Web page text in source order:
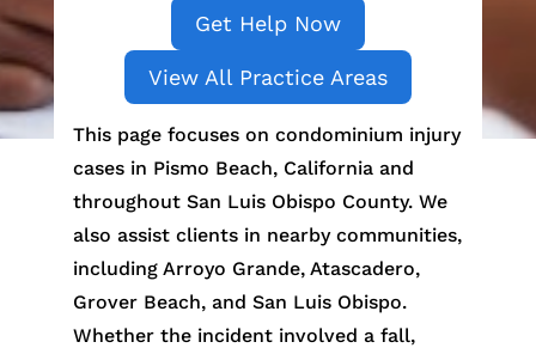
Get Help Now
View All Practice Areas
This page focuses on condominium injury
cases in Pismo Beach, California and
throughout San Luis Obispo County. We
also assist clients in nearby communities,
including Arroyo Grande, Atascadero,
Grover Beach, and San Luis Obispo.
Whether the incident involved a fall,